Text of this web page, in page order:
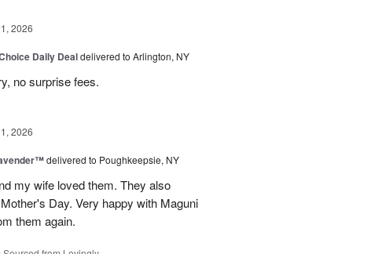
2026
Daily Dealdelivered to Arlington, NY
no surprise fees.
2026
delivered to Poughkeepsie, NY
my wife loved them. They also
Day. Very happy with Maguni
them again.